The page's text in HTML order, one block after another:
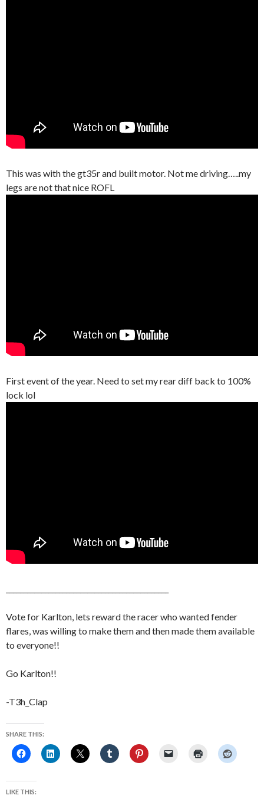
This was with the gt35r and built motor. Not me driving…..my
legs are not that nice ROFL
First event of the year. Need to set my rear diff back to 100%
lock lol
Vote for Karlton, lets reward the racer who wanted fender
flares, was willing to make them and then made them available
to everyone!!
Go Karlton!!
-T3h_Clap
SHARE THIS:
LIKE THIS: